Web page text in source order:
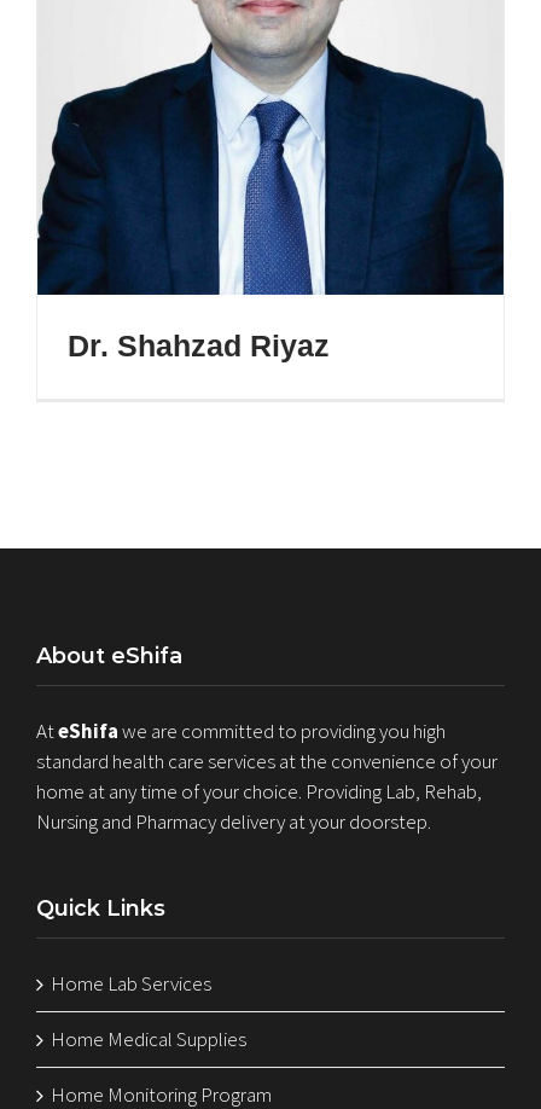
Dr. Shahzad Riyaz
About eShifa
AteShifawe are committed to providing you high
standard health care services at the convenience of your
home at any time of your choice. Providing Lab, Rehab,
Nursing and Pharmacy delivery at your doorstep.
Quick Links
Home Lab Services
Home Medical Supplies
Home Monitoring Program